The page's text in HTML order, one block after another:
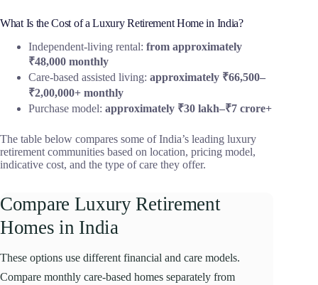
What Is the Cost of a Luxury Retirement Home in India?
Independent-living rental: from approximately
₹48,000 monthly
Care-based assisted living: approximately ₹66,500–
₹2,00,000+ monthly
Purchase model: approximately ₹30 lakh–₹7 crore+
The table below compares some of India’s leading luxury
retirement communities based on location, pricing model,
indicative cost, and the type of care they offer.
Compare Luxury Retirement
Homes in India
These options use different financial and care models.
Compare monthly care-based homes separately from